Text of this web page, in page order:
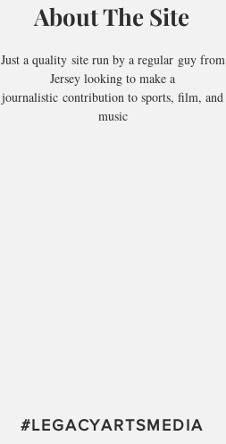
About The Site
Just a quality site run by a regular guy from
Jersey looking to make a
journalistic contribution to sports, film, and
music
#LEGACYARTSMEDIA